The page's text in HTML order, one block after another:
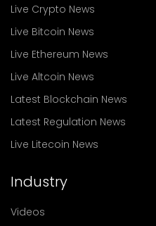
Live Crypto News
Live Bitcoin News
Live Ethereum News
Live Altcoin News
Latest Blockchain News
Latest Regulation News
Live Litecoin News
Industry
Videos